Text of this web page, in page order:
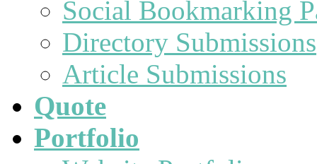
Social Bookmarking
Directory Submissions
Article Submissions
Quote
Portfolio